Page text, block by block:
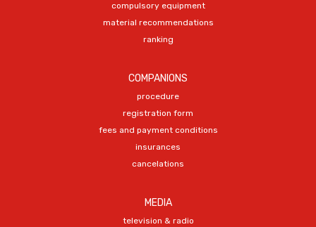
compulsory equipment
material recommendations
ranking
COMPANIONS
procedure
registration form
fees and payment conditions
insurances
cancelations
MEDIA
television & radio